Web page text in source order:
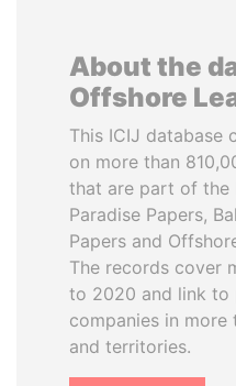
About the
Offshore
This ICIJ database
on more than
that are part of the
Paradise Papers,
Papers and
The records cover
to 2020 and link to
companies in
and territories.